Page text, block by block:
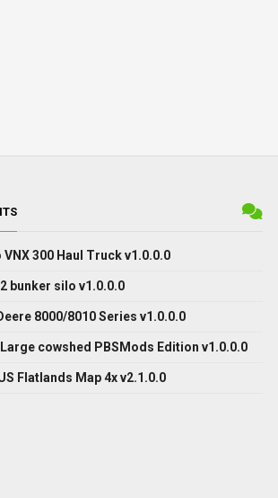
VNX 300 Haul Truck v1.0.0.0
2 bunker silo v1.0.0.0
8000/8010 Series v1.0.0.0
Large cowshed PBSMods Edition v1.0.0.0
Flatlands Map 4x v2.1.0.0